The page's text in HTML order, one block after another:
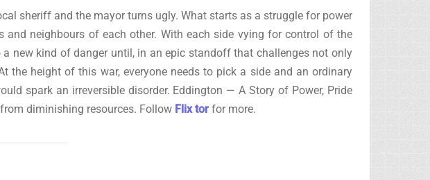
sheriff and the mayor turns ugly. What starts as a struggle for power
neighbours of each other. With each side vying for control of the
new kind of danger until, in an epic standoff that challenges not only
the height of this war, everyone needs to pick a side and an ordinary
spark an irreversible disorder. Eddington — A Story of Power, Pride
diminishing resources. Follow Flix tor for more.